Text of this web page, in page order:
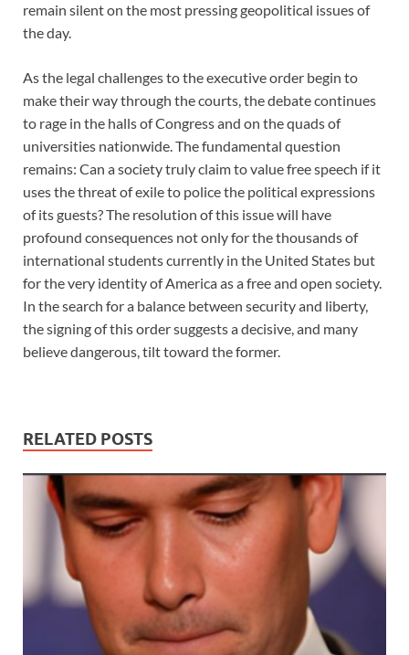
remain silent on the most pressing geopolitical issues of
the day.
As the legal challenges to the executive order begin to
make their way through the courts, the debate continues
to rage in the halls of Congress and on the quads of
universities nationwide. The fundamental question
remains: Can a society truly claim to value free speech if it
uses the threat of exile to police the political expressions
of its guests? The resolution of this issue will have
profound consequences not only for the thousands of
international students currently in the United States but
for the very identity of America as a free and open society.
In the search for a balance between security and liberty,
the signing of this order suggests a decisive, and many
believe dangerous, tilt toward the former.
RELATED POSTS